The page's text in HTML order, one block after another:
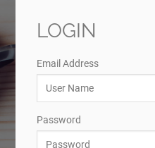
LOGIN
Email Address
Password